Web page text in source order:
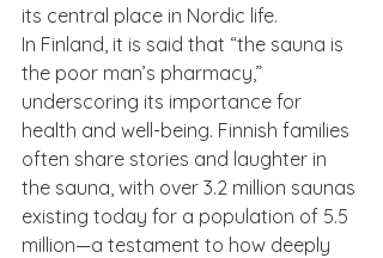
its central place in Nordic life.
In Finland, it is said that “the sauna is
the poor man’s pharmacy,”
underscoring its importance for
health and well-being. Finnish families
often share stories and laughter in
the sauna, with over 3.2 million saunas
existing today for a population of 5.5
million—a testament to how deeply